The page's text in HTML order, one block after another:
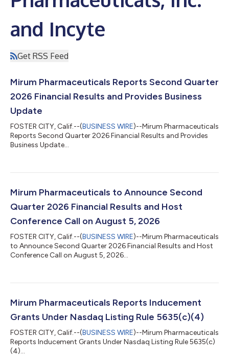
and Incyte
Get RSS Feed
Mirum Pharmaceuticals Reports Second Quarter
2026 Financial Results and Provides Business
Update
FOSTER CITY, Calif.--(BUSINESS WIRE)--Mirum Pharmaceuticals
Reports Second Quarter 2026 Financial Results and Provides
Business Update...
Mirum Pharmaceuticals to Announce Second
Quarter 2026 Financial Results and Host
Conference Call on August 5, 2026
FOSTER CITY, Calif.--(BUSINESS WIRE)--Mirum Pharmaceuticals
to Announce Second Quarter 2026 Financial Results and Host
Conference Call on August 5, 2026...
Mirum Pharmaceuticals Reports Inducement
Grants Under Nasdaq Listing Rule 5635(c)(4)
FOSTER CITY, Calif.--(BUSINESS WIRE)--Mirum Pharmaceuticals
Reports Inducement Grants Under Nasdaq Listing Rule 5635(c)
(4)...